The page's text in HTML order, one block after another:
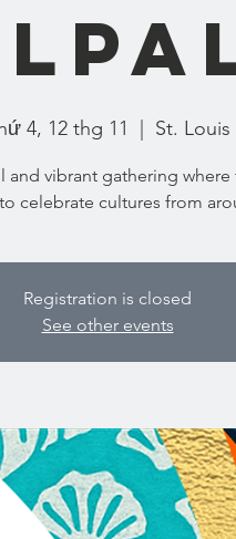
4, 12 thg 11 St. Louis
and vibrant gathering
celebrate cultures from
Registration is closed
See other events